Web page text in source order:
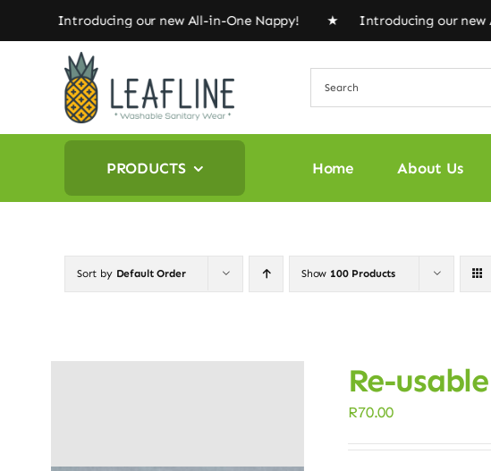
to
★ Introducing our new All-in-One Nappy! ★ Introducing our
PRODUCTS Home About Us
Sort by Default Order Show 100 Products
Re-
R70.00